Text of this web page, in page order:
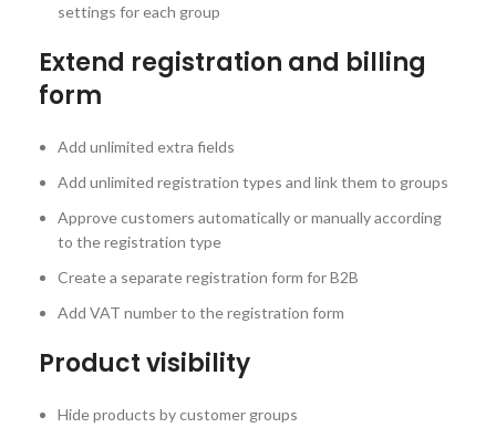
settings for each group
Extend registration and billing
form
Add unlimited extra fields
Add unlimited registration types and link them to groups
Approve customers automatically or manually according
to the registration type
Create a separate registration form for B2B
Add VAT number to the registration form
Product visibility
Hide products by customer groups